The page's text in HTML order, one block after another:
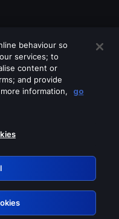
services
behaviour so
services; to
content or
and provide
information,
go